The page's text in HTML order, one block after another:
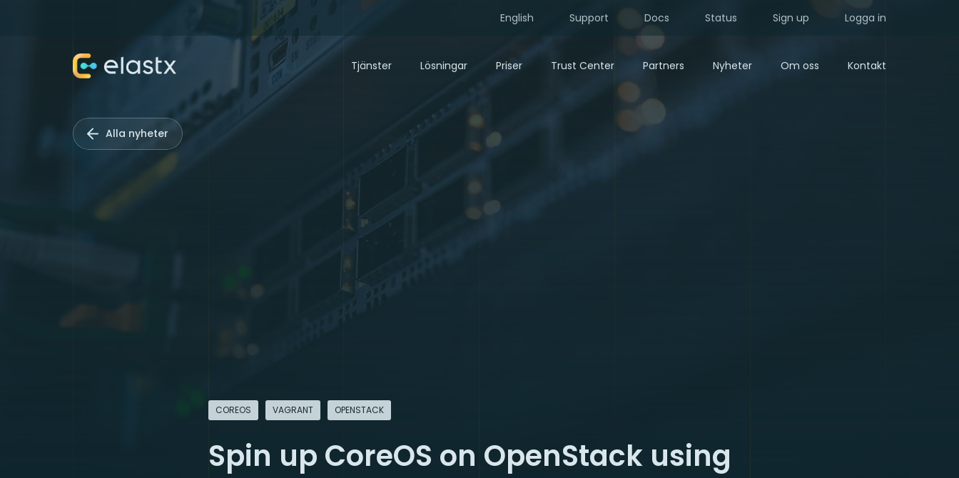
English Support Docs Status Sign up Logga in
Tjänster Lösningar Priser Trust Center Partners Nyheter Om oss Kontakt
Alla nyheter
COREOS VAGRANT OPENSTACK
Spin up CoreOS on OpenStack using